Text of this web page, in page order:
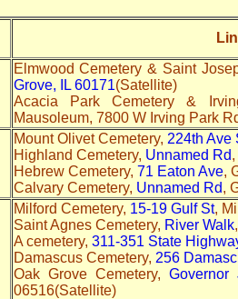
Elmwood Cemetery & Saint
Grove, IL 60171(Satellite)
Acacia Park Cemetery &
Mausoleum, 7800 W Irving Park
Mount Olivet Cemetery, 224th Ave
Highland Cemetery, Unnamed Rd
Hebrew Cemetery, 71 Eaton Ave,
Calvary Cemetery, Unnamed Rd,
Milford Cemetery, 15-19 Gulf St,
Saint Agnes Cemetery, River Walk
A cemetery, 311-351 State
Damascus Cemetery, 256
Oak Grove Cemetery, Governor
06516(Satellite)